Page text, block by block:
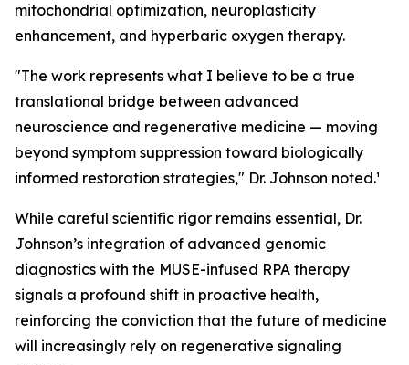
mitochondrial optimization, neuroplasticity
enhancement, and hyperbaric oxygen therapy.
"The work represents what I believe to be a true
translational bridge between advanced
neuroscience and regenerative medicine — moving
beyond symptom suppression toward biologically
informed restoration strategies," Dr. Johnson noted.¹
While careful scientific rigor remains essential, Dr.
Johnson’s integration of advanced genomic
diagnostics with the MUSE-infused RPA therapy
signals a profound shift in proactive health,
reinforcing the conviction that the future of medicine
will increasingly rely on regenerative signaling